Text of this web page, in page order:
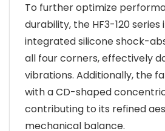
To further optimize
durability, the HF3-120
integrated silicone shock-
all four corners, effectively
vibrations. Additionally, the
with a CD-shaped
contributing to its refined
mechanical balance.